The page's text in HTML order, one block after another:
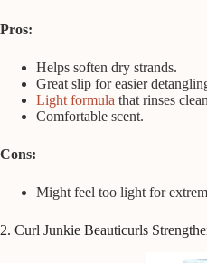
Pros:
Helps soften dry strands.
Great slip for easier
Light formula that rinses
Comfortable scent.
Cons:
Might feel too light for
2. Curl Junkie Beauticurls